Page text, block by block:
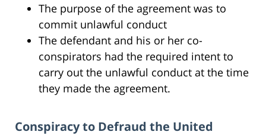
The purpose of the agreement was to
commit unlawful conduct
The defendant and his or her co-
conspirators had the required intent to
carry out the unlawful conduct at the time
they made the agreement.
Conspiracy to Defraud the United